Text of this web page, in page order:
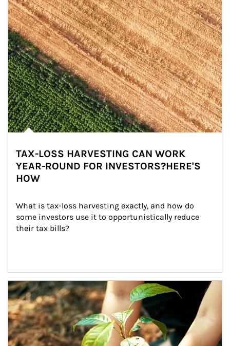
TAX-LOSS HARVESTING CAN WORK
YEAR-ROUND FOR INVESTORS?HERE'S
HOW
What is tax-loss harvesting exactly, and how do
some investors use it to opportunistically reduce
their tax bills?
Article Image